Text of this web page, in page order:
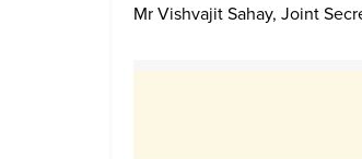
Mr Vishvajit Sahay, Joint